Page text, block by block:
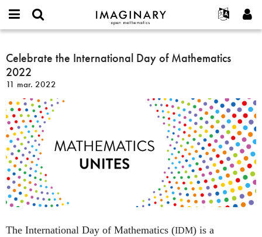
IMAGINARY
open
Français
Español
Programmes
Expositions
Plus...
Projets
or
username
*
Mot
de
passe
Créer un nouveau compte
Demander un nouveau mot de passe
Rechercher
Celebrate
the
International
Day
of
Mathematics
2022
Celebrate the International Day of Mathematics
2022
11 mar. 2022
The International Day of Mathematics (IDM) is a